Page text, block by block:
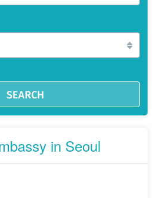
SEARCH
in Seoul